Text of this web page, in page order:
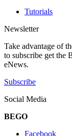
Tutorials
Newsletter
Take advantage of
to subscribe get the
eNews.
Subscribe
Social Media
BEGO
Facebook